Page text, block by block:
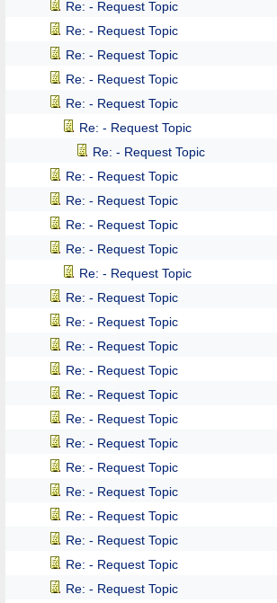
Re: - Request Topic
Re: - Request Topic
Re: - Request Topic
Re: - Request Topic
Re: - Request Topic
Re: - Request Topic
Re: - Request Topic
Re: - Request Topic
Re: - Request Topic
Re: - Request Topic
Re: - Request Topic
Re: - Request Topic
Re: - Request Topic
Re: - Request Topic
Re: - Request Topic
Re: - Request Topic
Re: - Request Topic
Re: - Request Topic
Re: - Request Topic
Re: - Request Topic
Re: - Request Topic
Re: - Request Topic
Re: - Request Topic
Re: - Request Topic
Re: - Request Topic